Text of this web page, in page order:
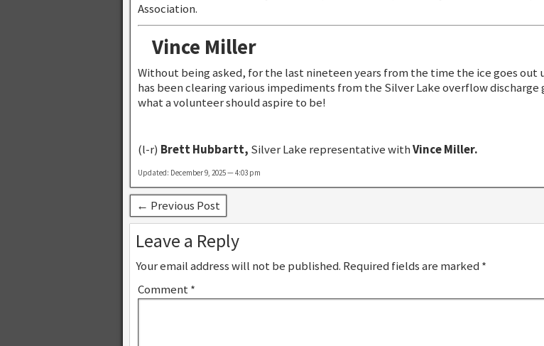
Association.
Vince Miller
Without being asked, for the last nineteen years from the time the ice goes out
has been clearing various impediments from the Silver Lake overflow
what a volunteer should aspire to be!
(l-r) Brett Hubbartt, Silver Lake representative withVince Miller.
Updated: December 9, 2025 — 4:03 pm
← Previous Post
Leave a Reply
Your email address will not be published. Required fields are marked *
Comment*